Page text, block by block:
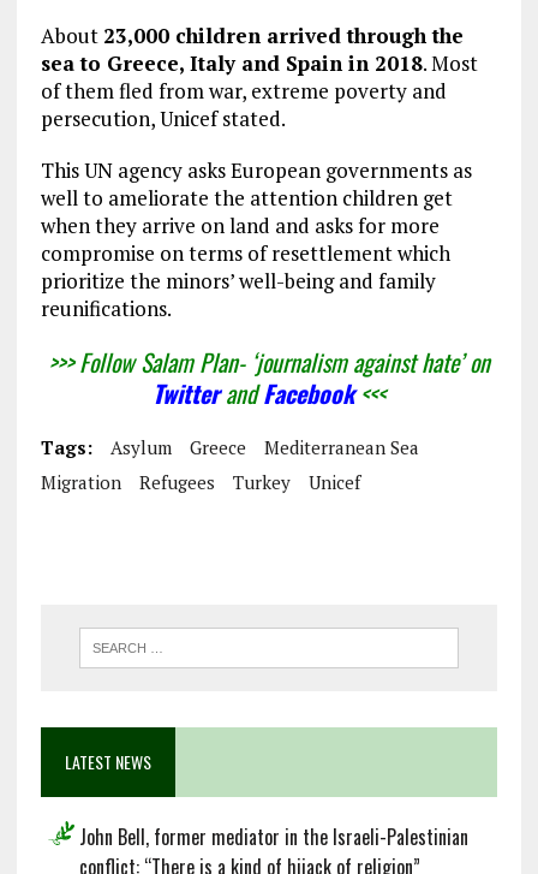
About 23,000 children arrived through the
sea to Greece, Italy and Spain in 2018. Most
of them fled from war, extreme poverty and
persecution, Unicef stated.
This UN agency asks European governments as
well to ameliorate the attention children get
when they arrive on land and asks for more
compromise on terms of resettlement which
prioritize the minors’ well-being and family
reunifications.
>>> Follow Salam Plan- ‘journalism against hate’ on
TwitterandFacebook<<<
Tags: Asylum Greece
Mediterranean Sea
Migration
Refugees Turkey Unicef
LATEST NEWS
John Bell, former mediator in the Israeli-Palestinian
conflict: “There is a kind of hijack of religion”